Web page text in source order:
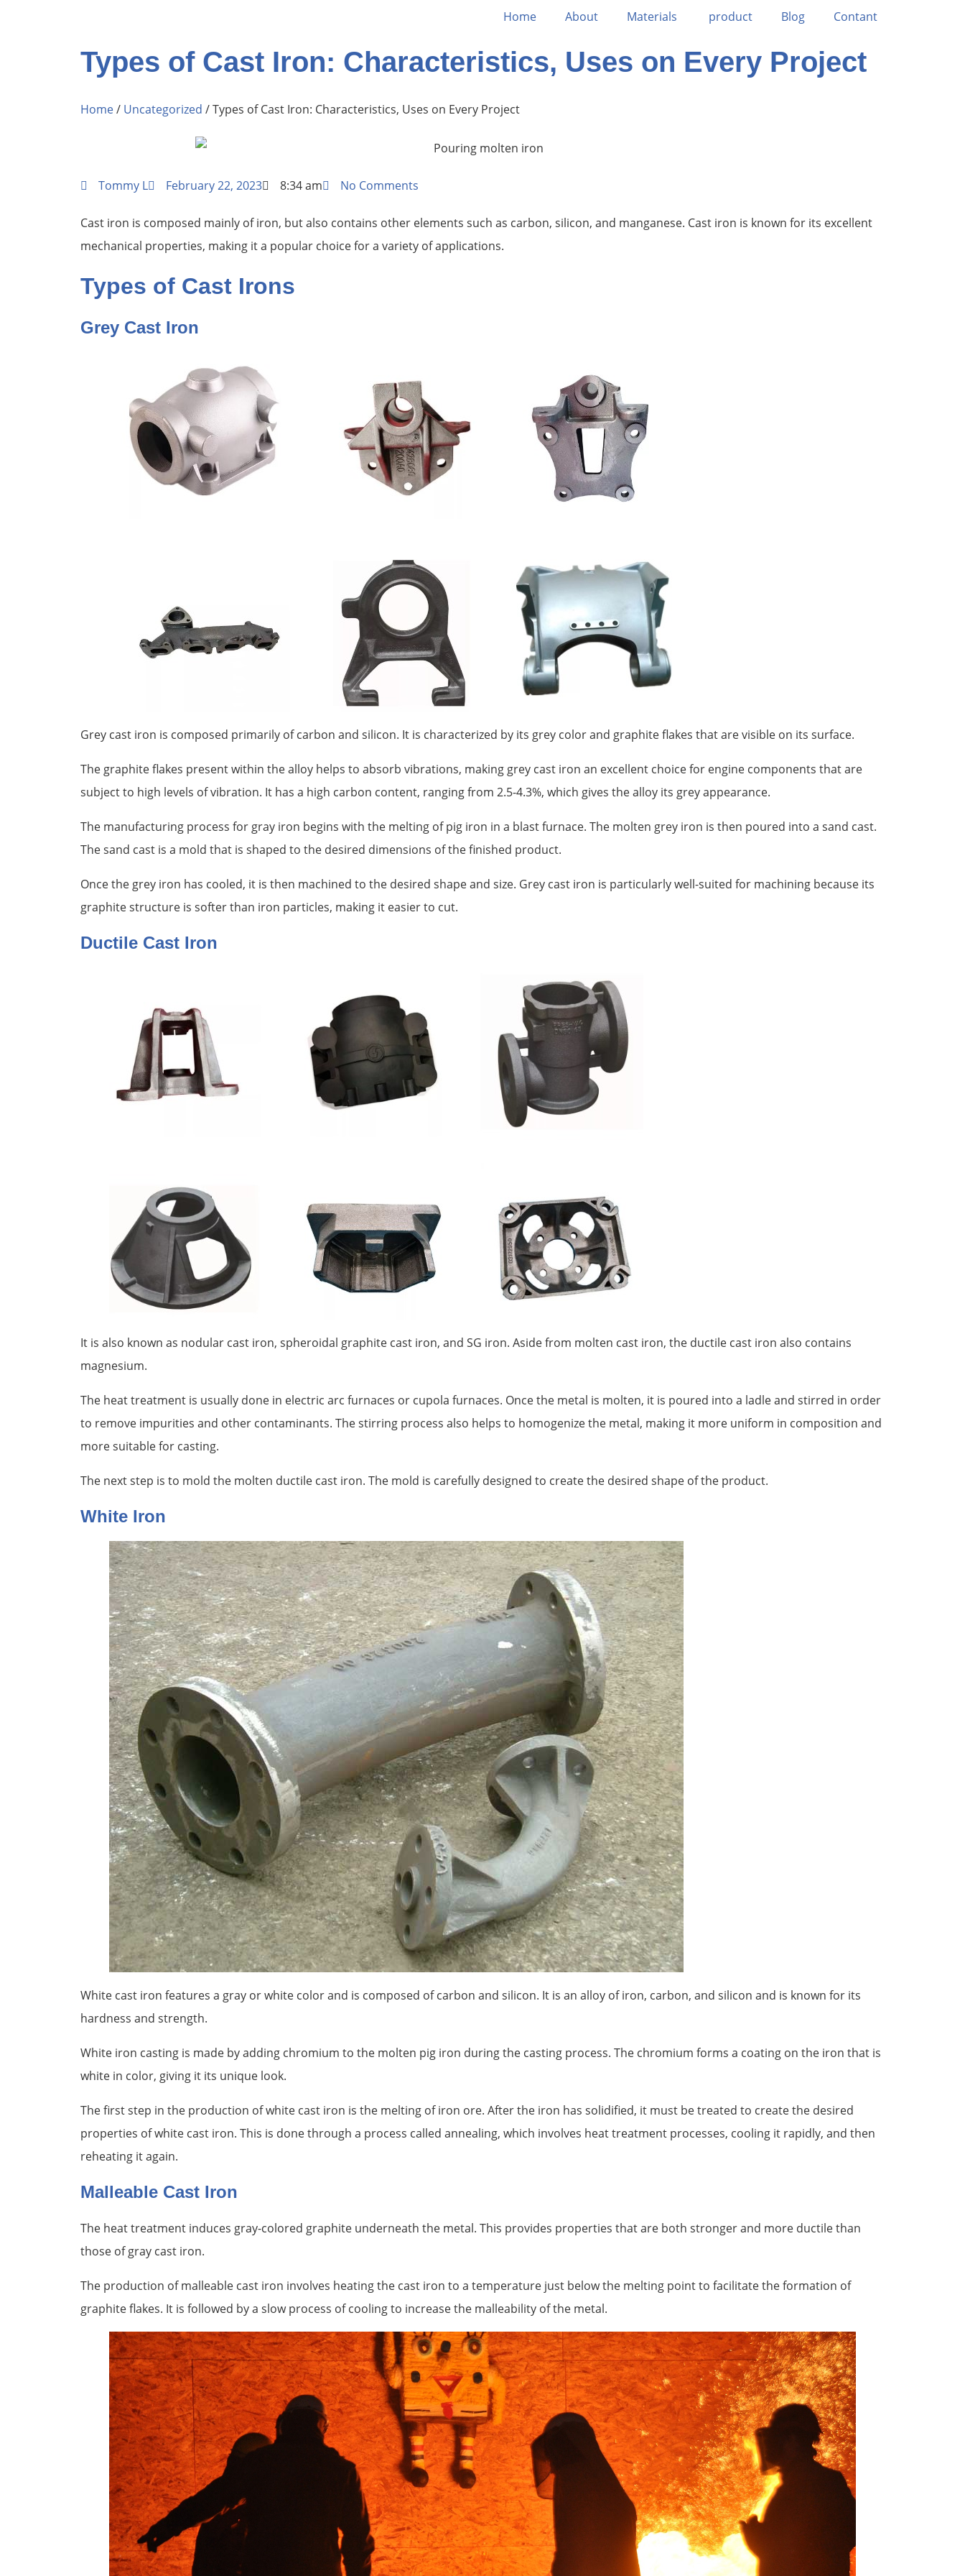
Home About Materials product Blog Contant
Types of Cast Iron: Characteristics, Uses on Every Project
Home/ Uncategorized / Types of Cast Iron: Characteristics, Uses on Every Project
Tommy L February 22, 2023 8:34 am No Comments
Cast iron is composed mainly of iron, but also contains other elements such as carbon, silicon, and manganese. Cast iron is known for its excellent
mechanical properties, making it a popular choice for a variety of applications.
Types of Cast Irons
Grey Cast Iron
Grey cast iron is composed primarily of carbon and silicon. It is characterized by its grey color and graphite flakes that are visible on its surface.
The graphite flakes present within the alloy helps to absorb vibrations, making grey cast iron an excellent choice for engine components that are
subject to high levels of vibration. It has a high carbon content, ranging from 2.5-4.3%, which gives the alloy its grey appearance.
The manufacturing process for gray iron begins with the melting of pig iron in a blast furnace. The molten grey iron is then poured into a sand cast.
The sand cast is a mold that is shaped to the desired dimensions of the finished product.
Once the grey iron has cooled, it is then machined to the desired shape and size. Grey cast iron is particularly well-suited for machining because its
graphite structure is softer than iron particles, making it easier to cut.
Ductile Cast Iron
It is also known as nodular cast iron, spheroidal graphite cast iron, and SG iron. Aside from molten cast iron, the ductile cast iron also contains
magnesium.
The heat treatment is usually done in electric arc furnaces or cupola furnaces. Once the metal is molten, it is poured into a ladle and stirred in order
to remove impurities and other contaminants. The stirring process also helps to homogenize the metal, making it more uniform in composition and
more suitable for casting.
The next step is to mold the molten ductile cast iron. The mold is carefully designed to create the desired shape of the product.
White Iron
White cast iron features a gray or white color and is composed of carbon and silicon. It is an alloy of iron, carbon, and silicon and is known for its
hardness and strength.
White iron casting is made by adding chromium to the molten pig iron during the casting process. The chromium forms a coating on the iron that is
white in color, giving it its unique look.
The first step in the production of white cast iron is the melting of iron ore. After the iron has solidified, it must be treated to create the desired
properties of white cast iron. This is done through a process called annealing, which involves heat treatment processes, cooling it rapidly, and then
reheating it again.
Malleable Cast Iron
The heat treatment induces gray-colored graphite underneath the metal. This provides properties that are both stronger and more ductile than
those of gray cast iron.
The production of malleable cast iron involves heating the cast iron to a temperature just below the melting point to facilitate the formation of
graphite flakes. It is followed by a slow process of cooling to increase the malleability of the metal.